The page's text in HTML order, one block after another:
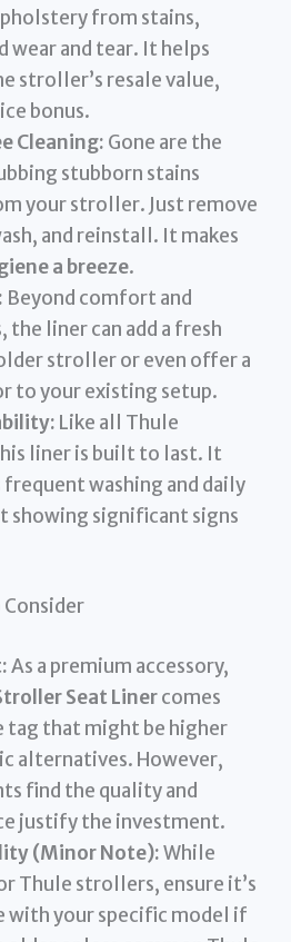
from stains,
wear and tear. It helps
stroller’s resale value,
bonus.
Cleaning: Gone are the
stubborn stains
your stroller. Just remove
and reinstall. It makes
a breeze.
Beyond comfort and
the liner can add a fresh
stroller or even offer a
to your existing setup.
Like all Thule
liner is built to last. It
washing and daily
showing significant signs
Consider
As a premium accessory,
Seat Linercomes
tag that might be higher
alternatives. However,
find the quality and
justify the investment.
(Minor Note):While
Thule strollers, ensure it’s
with your specific model if